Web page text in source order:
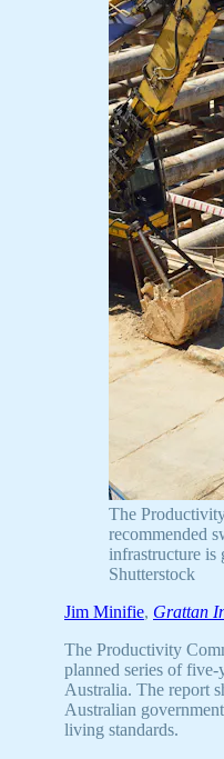
The
recommended
infrastructure is
Shutterstock
Jim Minifie, Grattan
The Productivity
planned series of
Australia. The report
Australian
living standards.